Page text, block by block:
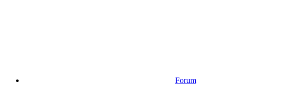
Forum